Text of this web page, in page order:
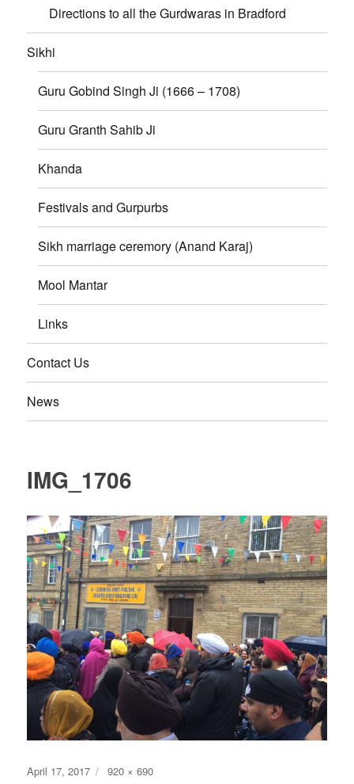
Directions to all the Gurdwaras in Bradford
Sikhi
Guru Gobind Singh Ji (1666 – 1708)
Guru Granth Sahib Ji
Khanda
Festivals and Gurpurbs
Sikh marriage ceremory (Anand Karaj)
Mool Mantar
Links
Contact Us
News
IMG_1706
Posted
April 17, 2017
Full
920 × 690